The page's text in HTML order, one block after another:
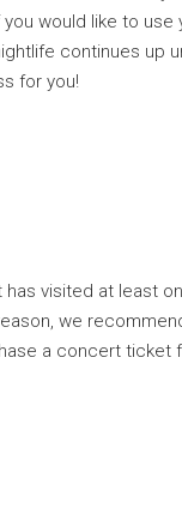
would like to
continues up
for you!
visited at least
we
a concert